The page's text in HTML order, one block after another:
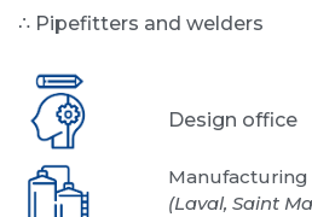
∴ Pipefitters and welders
Design office
(Laval, Saint